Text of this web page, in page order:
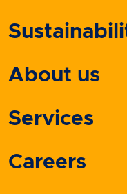
About us
Services
Careers